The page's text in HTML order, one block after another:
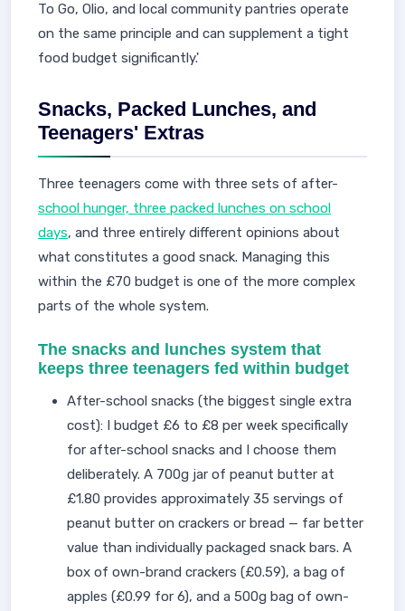
To Go, Olio, and local community pantries operate
on the same principle and can supplement a tight
food budget significantly.'
Snacks, Packed Lunches, and
Teenagers' Extras
Three teenagers come with three sets of after-
school hunger, three packed lunches on school
days, and three entirely different opinions about
what constitutes a good snack. Managing this
within the £70 budget is one of the more complex
parts of the whole system.
The snacks and lunches system that
keeps three teenagers fed within budget
After-school snacks (the biggest single extra
cost): I budget £6 to £8 per week specifically
for after-school snacks and I choose them
deliberately. A 700g jar of peanut butter at
£1.80 provides approximately 35 servings of
peanut butter on crackers or bread — far better
value than individually packaged snack bars. A
box of own-brand crackers (£0.59), a bag of
apples (£0.99 for 6), and a 500g bag of own-